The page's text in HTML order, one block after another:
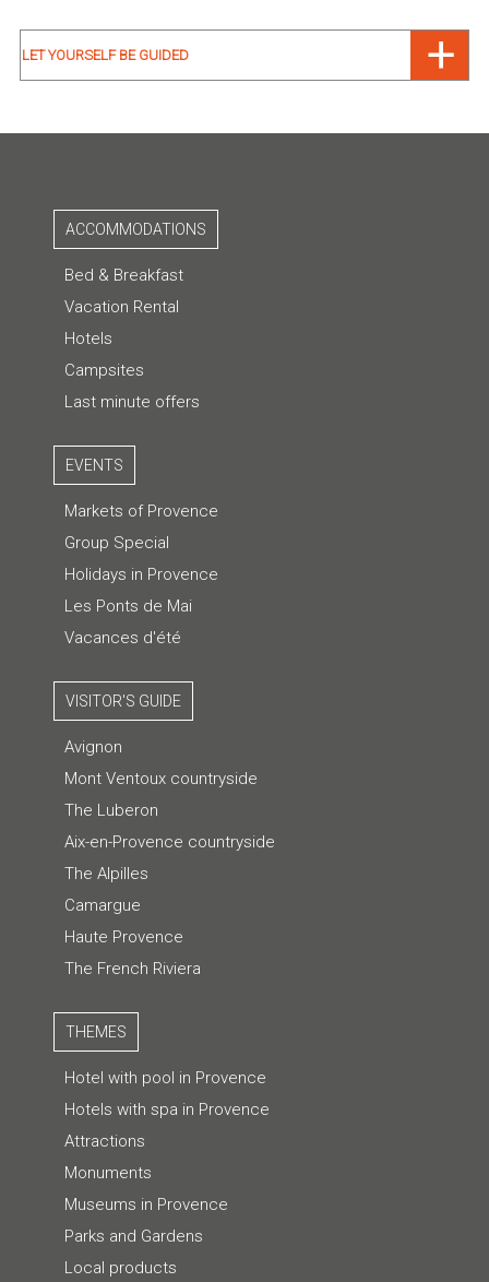
LET YOURSELF BE GUIDED
ACCOMMODATIONS
Bed & Breakfast
Vacation Rental
Hotels
Campsites
Last minute offers
EVENTS
Markets of Provence
Group Special
Holidays in Provence
Les Ponts de Mai
Vacances d'été
VISITOR'S GUIDE
Avignon
Mont Ventoux countryside
The Luberon
Aix-en-Provence countryside
The Alpilles
Camargue
Haute Provence
The French Riviera
THEMES
Hotel with pool in Provence
Hotels with spa in Provence
Attractions
Monuments
Museums in Provence
Parks and Gardens
Local products